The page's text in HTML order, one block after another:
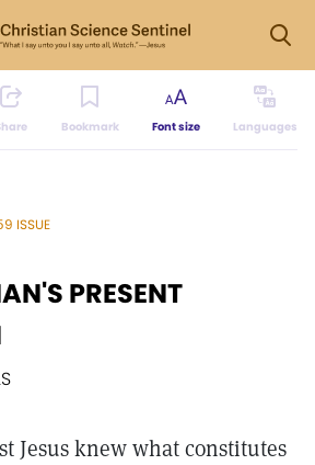
Bookmark Font size Languages
ISSUE
PRESENT
Jesus knew what constitutes